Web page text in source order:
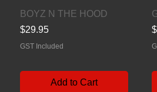
Quick View
BOYZ N THE HOOD
Price
$29.95
GST Included
Add to Cart